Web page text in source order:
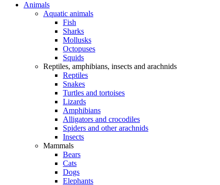
Animals
Aquatic animals
Fish
Sharks
Mollusks
Octopuses
Squids
Reptiles, amphibians, insects and arachnids
Reptiles
Snakes
Turtles and tortoises
Lizards
Amphibians
Alligators and crocodiles
Spiders and other arachnids
Insects
Mammals
Bears
Cats
Dogs
Elephants